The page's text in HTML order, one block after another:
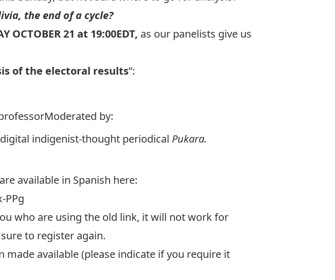
the end of a cycle?
OCTOBER 21 at 19:00EDT, as our panelists give us
of the electoral results”:
by:
indigenist-thought periodical Pukara.
available in Spanish here:
PPg
who are using the old link, it will not work for
to register again.
available (please indicate if you require it